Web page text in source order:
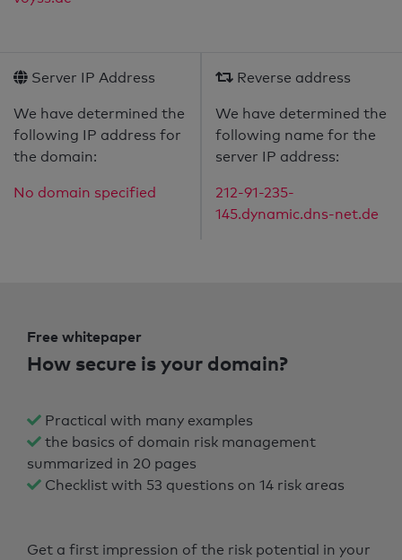
Server IP Address
We have determined the
following IP address for
the domain:
No domain specified
Reverse address
We have determined the
following name for the
server IP address:
212-91-235-
145.dynamic.dns-net.de
Free whitepaper
How secure is your domain?
Practical with many examples
the basics of domain risk management
summarized in 20 pages
Checklist with 53 questions on 14 risk areas
Get a first impression of the risk potential in your